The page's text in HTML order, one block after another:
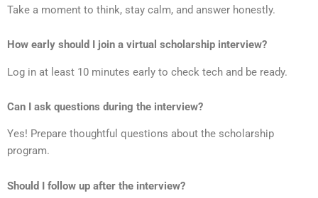
Take a moment to think, stay calm, and answer honestly.
How early should I join a virtual scholarship interview?
Log in at least 10 minutes early to check tech and be ready.
Can I ask questions during the interview?
Yes! Prepare thoughtful questions about the scholarship
program.
Should I follow up after the interview?